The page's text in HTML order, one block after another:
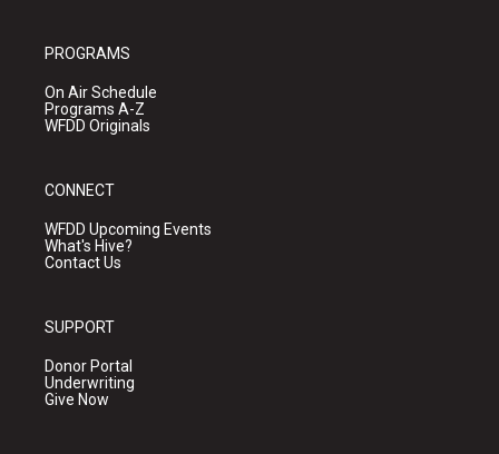
PROGRAMS
On Air Schedule
Programs A-Z
WFDD Originals
CONNECT
WFDD Upcoming Events
What's Hive?
Contact Us
SUPPORT
Donor Portal
Underwriting
Give Now